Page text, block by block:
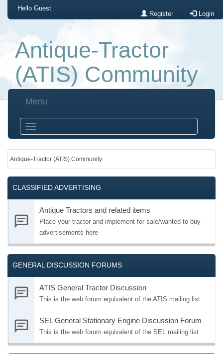
Hello Guest
Register Login
Antique-Tractor
(ATIS) Community
Menu
Antique-Tractor (ATIS) Community
CLASSIFIED ADVERTISING
Antique Tractors and related items
Place your tractor and implement for-sale/wanted to buy
advertisements here
GENERAL DISCUSSION FORUMS
ATIS General Tractor Discussion
This is the web forum equivalent of the ATIS mailing list
SEL General Stationary Engine Discussion Forum
This is the web forum equivalent of the SEL mailing list